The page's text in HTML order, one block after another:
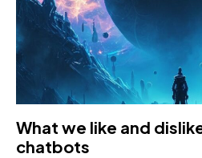
What we like and
chatbots